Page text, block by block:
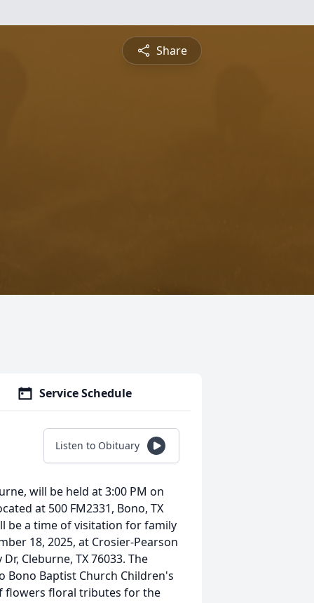
Share
Service Schedule
Listen to Obituary
will be held at 3:00 PM on
at 500 FM2331, Bono, TX
be a time of visitation for family
18, 2025, at Crosier-Pearson
Cleburne, TX 76033. The
Baptist Church Children's
flowers floral tributes for the